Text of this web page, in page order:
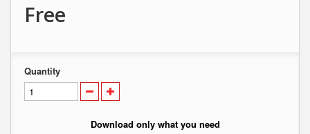
Free
Quantity
Download only what you need